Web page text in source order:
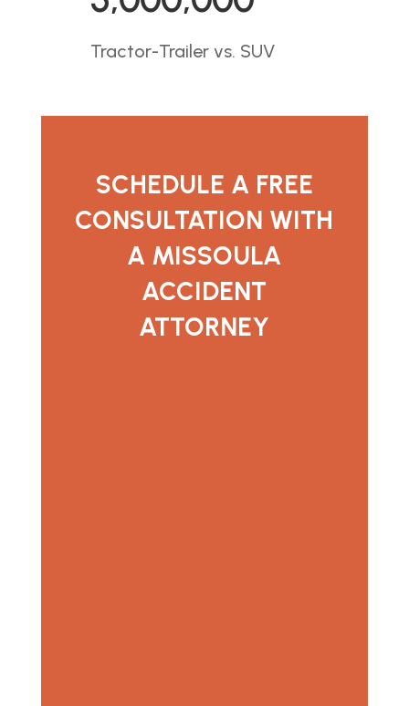
Tractor-Trailer vs. SUV
SCHEDULE A FREE
CONSULTATION WITH
A MISSOULA
ACCIDENT
ATTORNEY